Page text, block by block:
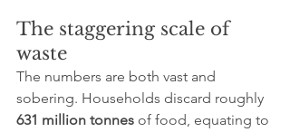
The staggering scale of
waste
The numbers are both vast and
sobering. Households discard roughly
631 million tonnes of food, equating to